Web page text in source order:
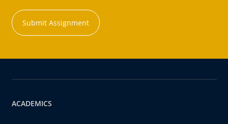
Submit Assignment
ACADEMICS